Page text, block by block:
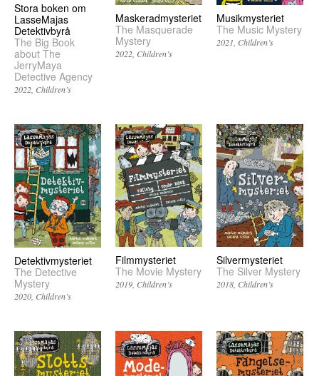
Stora boken om
LasseMajas
Detektivbyrå
The Big Book
about The
JerryMaya
Detective Agency
2022 Children’s
Maskeradmysteriet
The Masquerade
Mystery
2022 Children’s
Musikmysteriet
The Music Mystery
2021 Children’s
Detektivmysteriet
The Detective
Mystery
2020 Children’s
Filmmysteriet
The Movie Mystery
2019 Children’s
Silvermysteriet
The Silver Mystery
2018 Children’s